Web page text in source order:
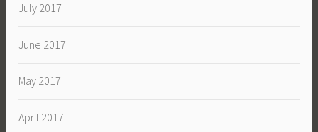
July 2017
June 2017
May 2017
April 2017